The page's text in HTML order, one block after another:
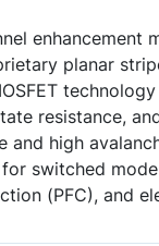
enhancement
planar
resistance,
and high
switched
(PFC), and